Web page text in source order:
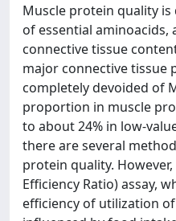
Muscle protein quality
of essential aminoacids,
connective tissue
major connective tissue
completely devoided of
proportion in muscle
to about 24% in low-
there are several
protein quality.
Efficiency Ratio) assay,
efficiency of utilization